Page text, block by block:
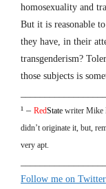
homosexuality and
But it is reasonable
they have, in their
transgenderism?
those subjects is
¹ – RedState writer Mike
didn’t originate it, but,
very apt.
Follow me on Twitter